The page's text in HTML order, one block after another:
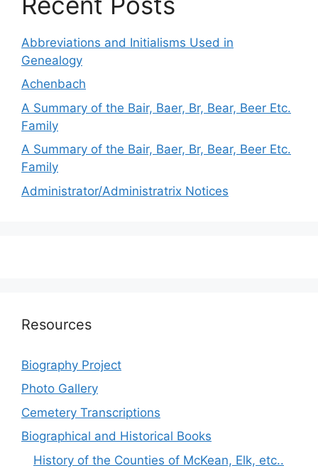
Abbreviations and Initialisms Used in
Genealogy
Achenbach
A Summary of the Bair, Baer, Br, Bear, Beer Etc.
Family
A Summary of the Bair, Baer, Br, Bear, Beer Etc.
Family
Administrator/Administratrix Notices
Resources
Biography Project
Photo Gallery
Cemetery Transcriptions
Biographical and Historical Books
History of the Counties of McKean, Elk, etc..